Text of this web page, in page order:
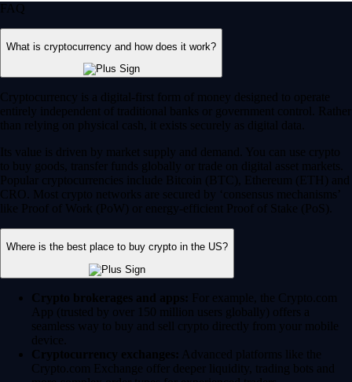
FAQ
What is cryptocurrency and how does it work?
Cryptocurrency is a digital-first form of money designed to operate
entirely independent of traditional banks or government control. Rather
than relying on physical cash, it exists securely as digital data.
Its value is driven by market supply and demand. You can use crypto
to buy goods, transfer funds globally or trade on digital asset markets.
Popular cryptocurrencies include Bitcoin (BTC), Ethereum (ETH) and
CRO. Most crypto networks are secured by ‘consensus mechanisms’
like Proof of Work (PoW) or energy-efficient Proof of Stake (PoS).
Where is the best place to buy crypto in the US?
Crypto brokerages and apps: For example, the Crypto.com
App (trusted by over 150 million users globally) offers a
seamless way to buy and sell crypto directly from your mobile
device.
Cryptocurrency exchanges: Advanced platforms like the
Crypto.com Exchange offer deeper liquidity, trading bots and